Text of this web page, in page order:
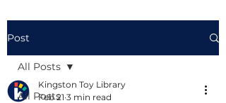
Post
All Posts
All Posts
Kingston Toy Library
Feb 21 3 min read